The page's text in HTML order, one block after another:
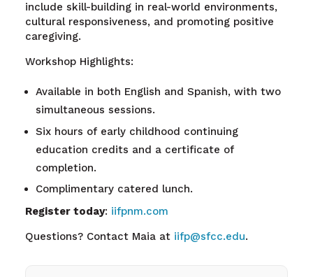
include skill-building in real-world environments,
cultural responsiveness, and promoting positive
caregiving.
Workshop Highlights:
Available in both English and Spanish, with two
simultaneous sessions.
Six hours of early childhood continuing
education credits and a certificate of
completion.
Complimentary catered lunch.
Register today: iifpnm.com
Questions? Contact Maia at iifp@sfcc.edu.